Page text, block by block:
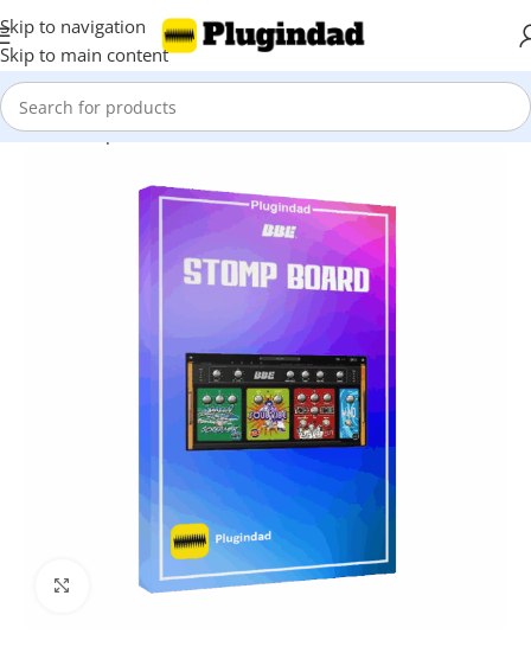
Skip to navigation
Skip to main content
Home Shop Virtual Instruments Guitar
Click to enlarge